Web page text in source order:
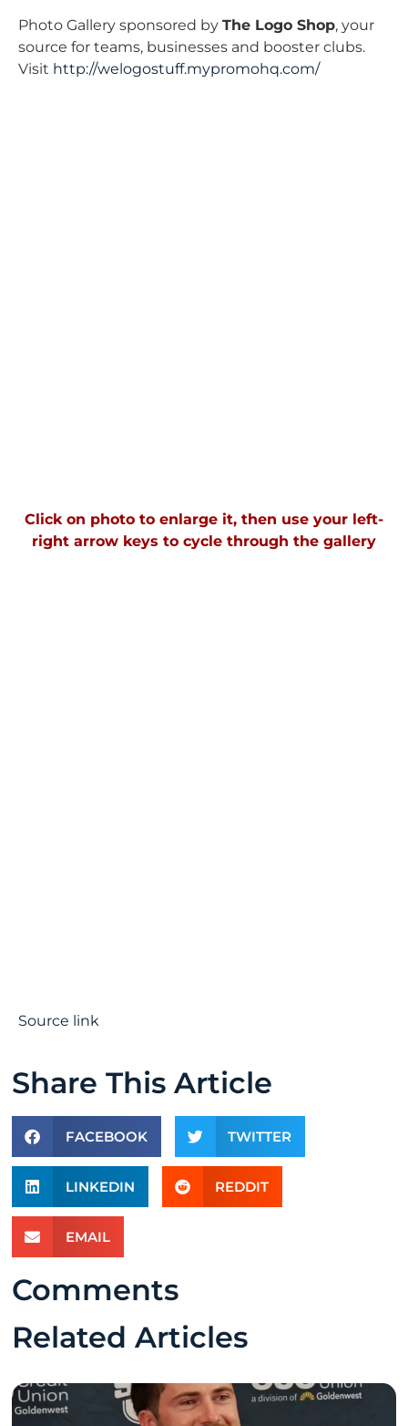
Photo Gallery sponsored by The Logo Shop, your
source for teams, businesses and booster clubs.
Visit http://welogostuff.mypromohq.com/
Click on photo to enlarge it, then use your left-
right arrow keys to cycle through the gallery
Source link
Share This Article
FACEBOOK TWITTER
LINKEDIN REDDIT
EMAIL
Comments
Related Articles